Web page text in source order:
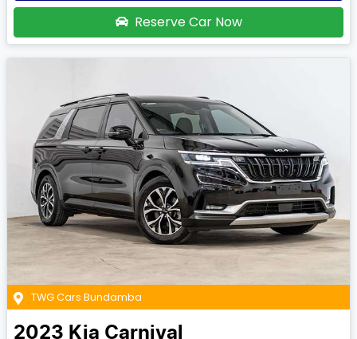
Reserve Car Now
TWG Cars Bundamba
2023 Kia Carnival